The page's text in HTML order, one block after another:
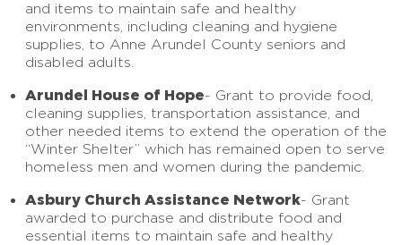
and items to maintain safe and healthy
environments, including cleaning and hygiene
supplies, to Anne Arundel County seniors and
disabled adults.
Arundel House of Hope- Grant to provide food,
cleaning supplies, transportation assistance, and
other needed items to extend the operation of the
“Winter Shelter” which has remained open to serve
homeless men and women during the pandemic.
Asbury Church Assistance Network- Grant
awarded to purchase and distribute food and
essential items to maintain safe and healthy